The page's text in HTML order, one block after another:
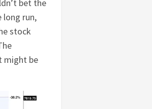
bet the
long run,
stock
might be